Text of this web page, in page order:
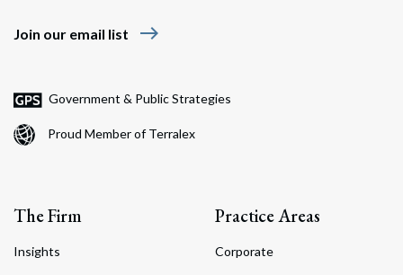
Join our email list east
Government & Public Strategies
Proud Member of Terralex
The Firm
Insights
Practice Areas
Corporate